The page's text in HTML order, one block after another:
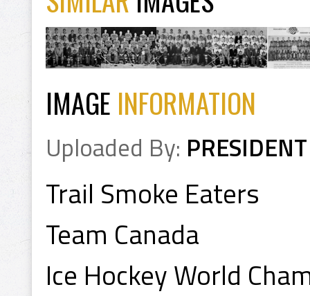
IMAGE INFORMATION
Uploaded By: PRESIDENT
Trail Smoke Eaters
Team Canada
Ice Hockey World